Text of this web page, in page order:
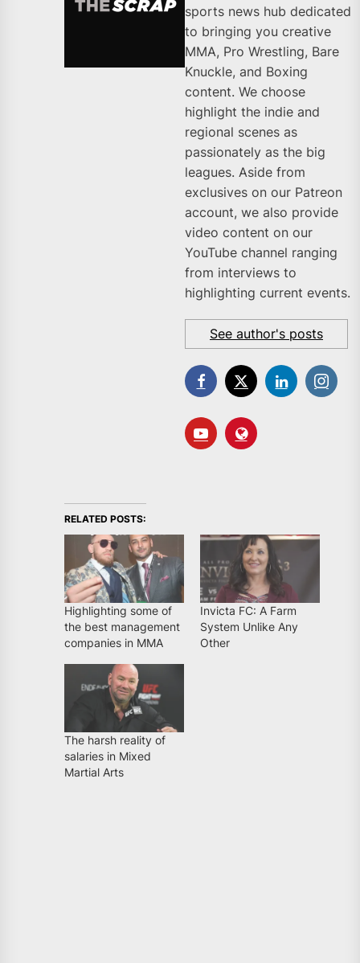
sports news hub dedicated
to bringing you creative
MMA, Pro Wrestling, Bare
Knuckle, and Boxing
content. We choose
highlight the indie and
regional scenes as
passionately as the big
leagues. Aside from
exclusives on our Patreon
account, we also provide
video content on our
YouTube channel ranging
from interviews to
highlighting current events.
See author's posts
RELATED POSTS:
Highlighting some of
the best management
companies in MMA
Invicta FC: A Farm
System Unlike Any
Other
The harsh reality of
salaries in Mixed
Martial Arts